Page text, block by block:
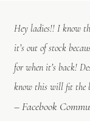
Hey ladies!! I know
it’s out of stock
for when it’s back!
know this will fit
– Facebook